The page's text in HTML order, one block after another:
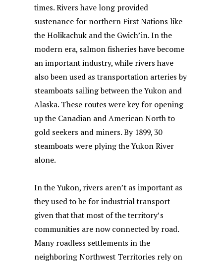
times. Rivers have long provided
sustenance for northern First Nations like
the Holikachuk and the Gwich’in. In the
modern era, salmon fisheries have become
an important industry, while rivers have
also been used as transportation arteries by
steamboats sailing between the Yukon and
Alaska. These routes were key for opening
up the Canadian and American North to
gold seekers and miners. By 1899, 30
steamboats were plying the Yukon River
alone.
In the Yukon, rivers aren’t as important as
they used to be for industrial transport
given that that most of the territory’s
communities are now connected by road.
Many roadless settlements in the
neighboring Northwest Territories rely on